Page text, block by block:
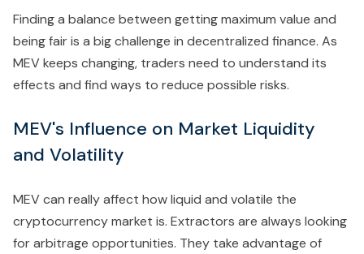
Finding a balance between getting maximum value and
being fair is a big challenge in decentralized finance. As
MEV keeps changing, traders need to understand its
effects and find ways to reduce possible risks.
MEV's Influence on Market Liquidity
and Volatility
MEV can really affect how liquid and volatile the
cryptocurrency market is. Extractors are always looking
for arbitrage opportunities. They take advantage of